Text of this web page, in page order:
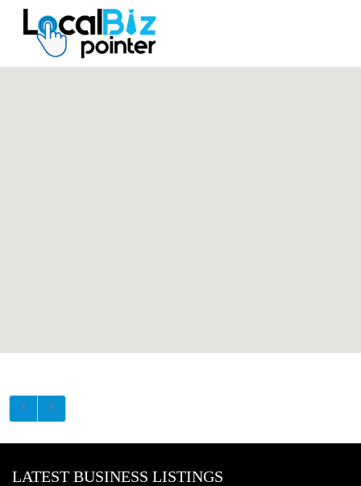
LATEST BUSINESS LISTINGS